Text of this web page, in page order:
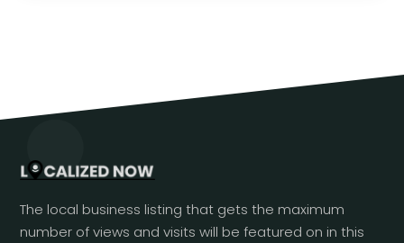
The local business listing that gets the maximum
number of views and visits will be featured on in this